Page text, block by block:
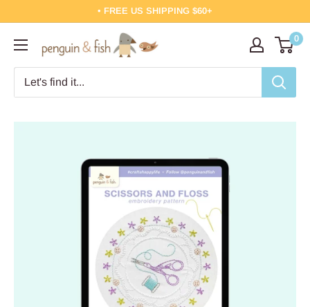
content
• FREE US SHIPPING $60+
Penguin
&
Fish
0